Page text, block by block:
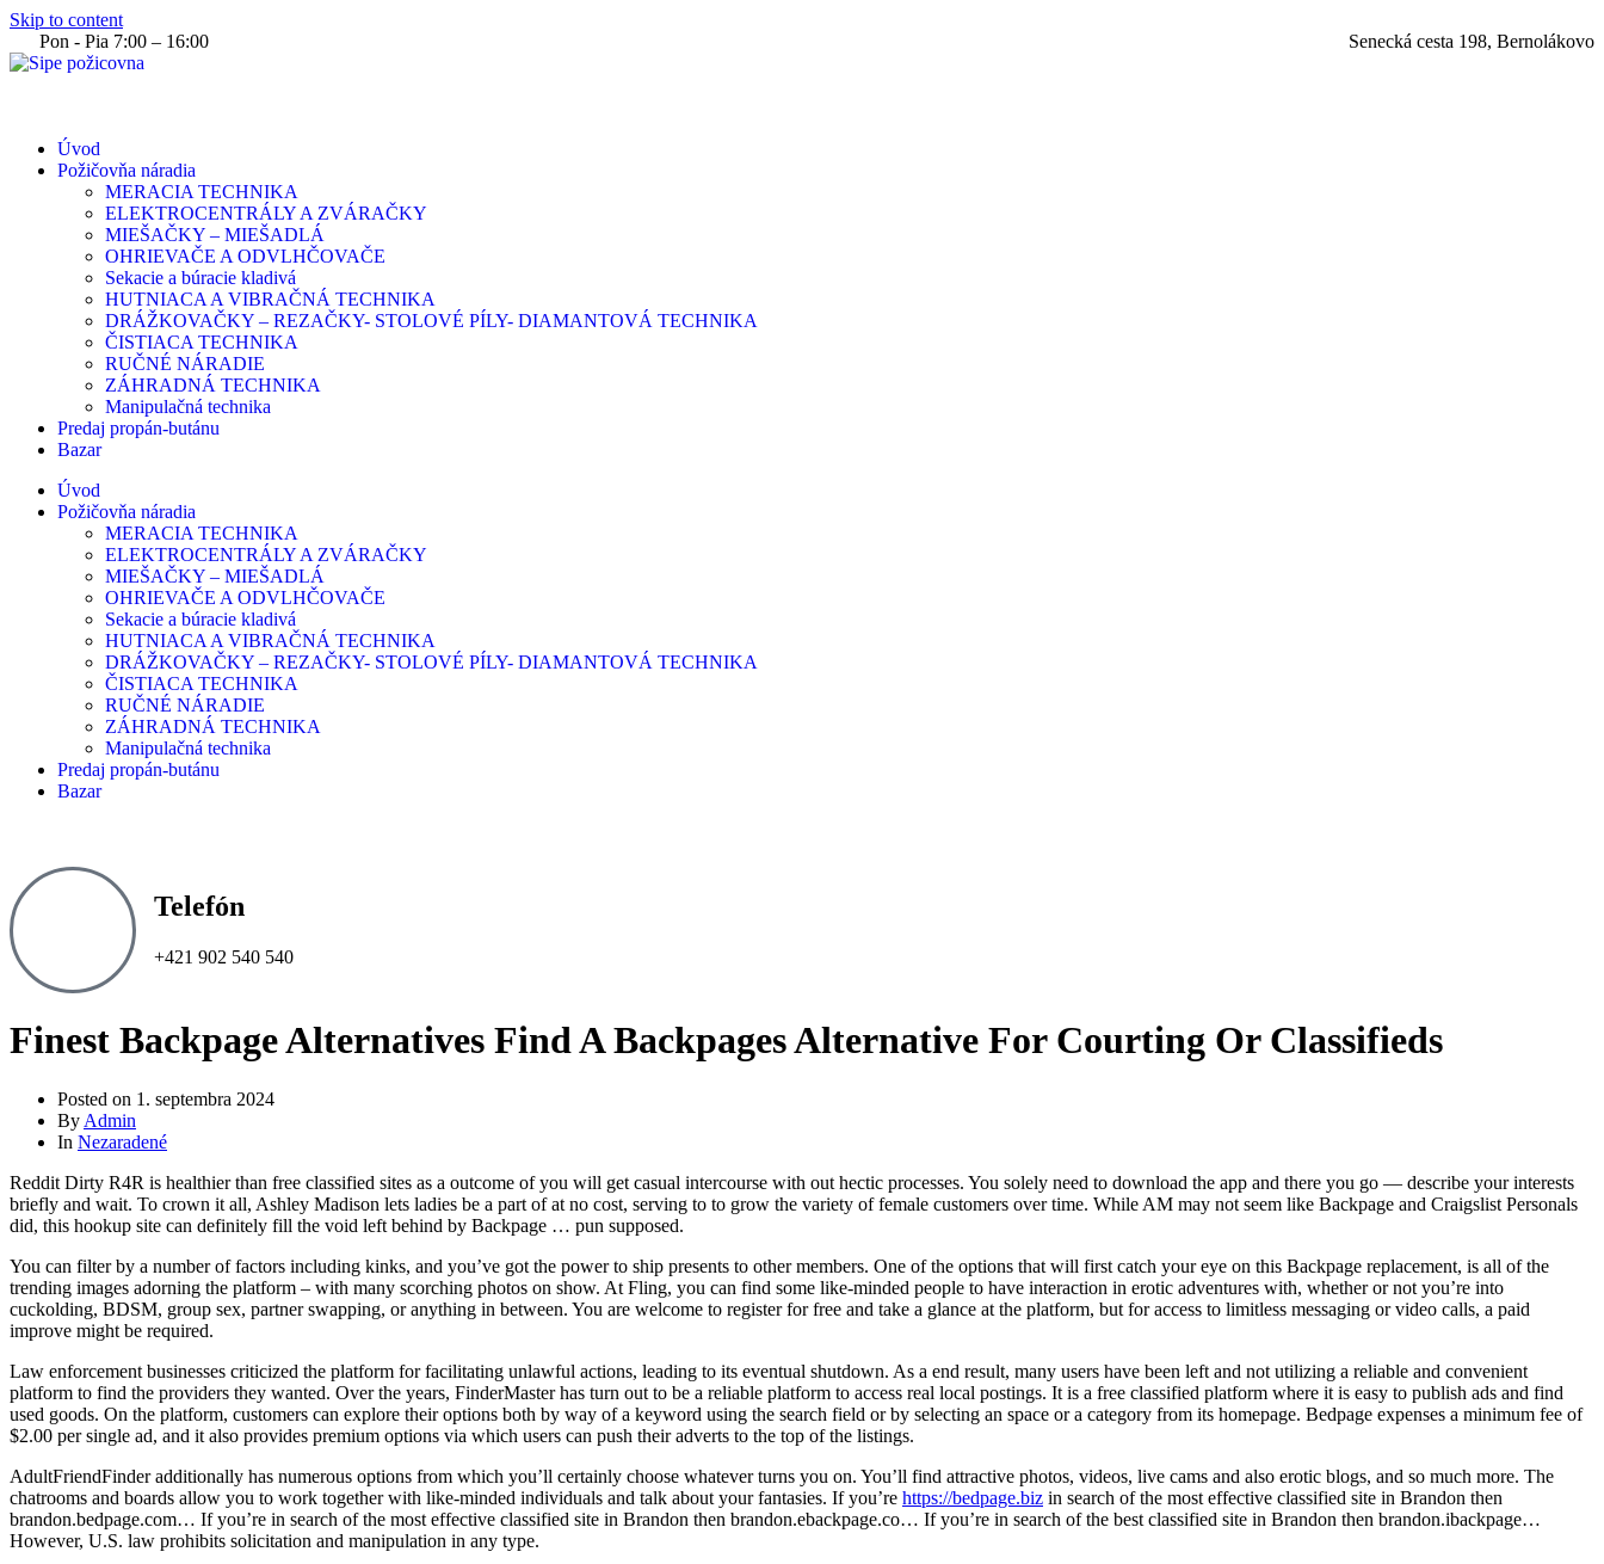
Skip to content
Pon - Pia 7:00 – 16:00
Senecká cesta 198, Bernolákovo
Úvod
Požičovňa náradia
MERACIA TECHNIKA
ELEKTROCENTRÁLY A ZVÁRAČKY
MIEŠAČKY – MIEŠADLÁ
OHRIEVAČE A ODVLHČOVAČE
Sekacie a búracie kladivá
HUTNIACA A VIBRAČNÁ TECHNIKA
DRÁŽKOVAČKY – REZAČKY- STOLOVÉ PÍLY- DIAMANTOVÁ TECHNIKA
ČISTIACA TECHNIKA
RUČNÉ NÁRADIE
ZÁHRADNÁ TECHNIKA
Manipulačná technika
Predaj propán-butánu
Bazar
Úvod
Požičovňa náradia
MERACIA TECHNIKA
ELEKTROCENTRÁLY A ZVÁRAČKY
MIEŠAČKY – MIEŠADLÁ
OHRIEVAČE A ODVLHČOVAČE
Sekacie a búracie kladivá
HUTNIACA A VIBRAČNÁ TECHNIKA
DRÁŽKOVAČKY – REZAČKY- STOLOVÉ PÍLY- DIAMANTOVÁ TECHNIKA
ČISTIACA TECHNIKA
RUČNÉ NÁRADIE
ZÁHRADNÁ TECHNIKA
Manipulačná technika
Predaj propán-butánu
Bazar
Telefón
+421 902 540 540
Finest Backpage Alternatives Find A Backpages Alternative For Courting Or Classifieds
Posted on 1. septembra 2024
By Admin
In Nezaradené
Reddit Dirty R4R is healthier than free classified sites as a outcome of you will get casual intercourse with out hectic processes. You solely need to download the app and there you go — describe your interests
briefly and wait. To crown it all, Ashley Madison lets ladies be a part of at no cost, serving to to grow the variety of female customers over time. While AM may not seem like Backpage and Craigslist Personals
did, this hookup site can definitely fill the void left behind by Backpage … pun supposed.
You can filter by a number of factors including kinks, and you’ve got the power to ship presents to other members. One of the options that will first catch your eye on this Backpage replacement, is all of the
trending images adorning the platform – with many scorching photos on show. At Fling, you can find some like-minded people to have interaction in erotic adventures with, whether or not you’re into
cuckolding, BDSM, group sex, partner swapping, or anything in between. You are welcome to register for free and take a glance at the platform, but for access to limitless messaging or video calls, a paid
improve might be required.
Law enforcement businesses criticized the platform for facilitating unlawful actions, leading to its eventual shutdown. As a end result, many users have been left and not utilizing a reliable and convenient
platform to find the providers they wanted. Over the years, FinderMaster has turn out to be a reliable platform to access real local postings. It is a free classified platform where it is easy to publish ads and find
used goods. On the platform, customers can explore their options both by way of a keyword using the search field or by selecting an space or a category from its homepage. Bedpage expenses a minimum fee of
$2.00 per single ad, and it also provides premium options via which users can push their adverts to the top of the listings.
AdultFriendFinder additionally has numerous options from which you’ll certainly choose whatever turns you on. You’ll find attractive photos, videos, live cams and also erotic blogs, and so much more. The
chatrooms and boards allow you to work together with like-minded individuals and talk about your fantasies. If you’re https://bedpage.biz in search of the most effective classified site in Brandon then
brandon.bedpage.com… If you’re in search of the most effective classified site in Brandon then brandon.ebackpage.co… If you’re in search of the best classified site in Brandon then brandon.ibackpage…
However, U.S. law prohibits solicitation and manipulation in any type.